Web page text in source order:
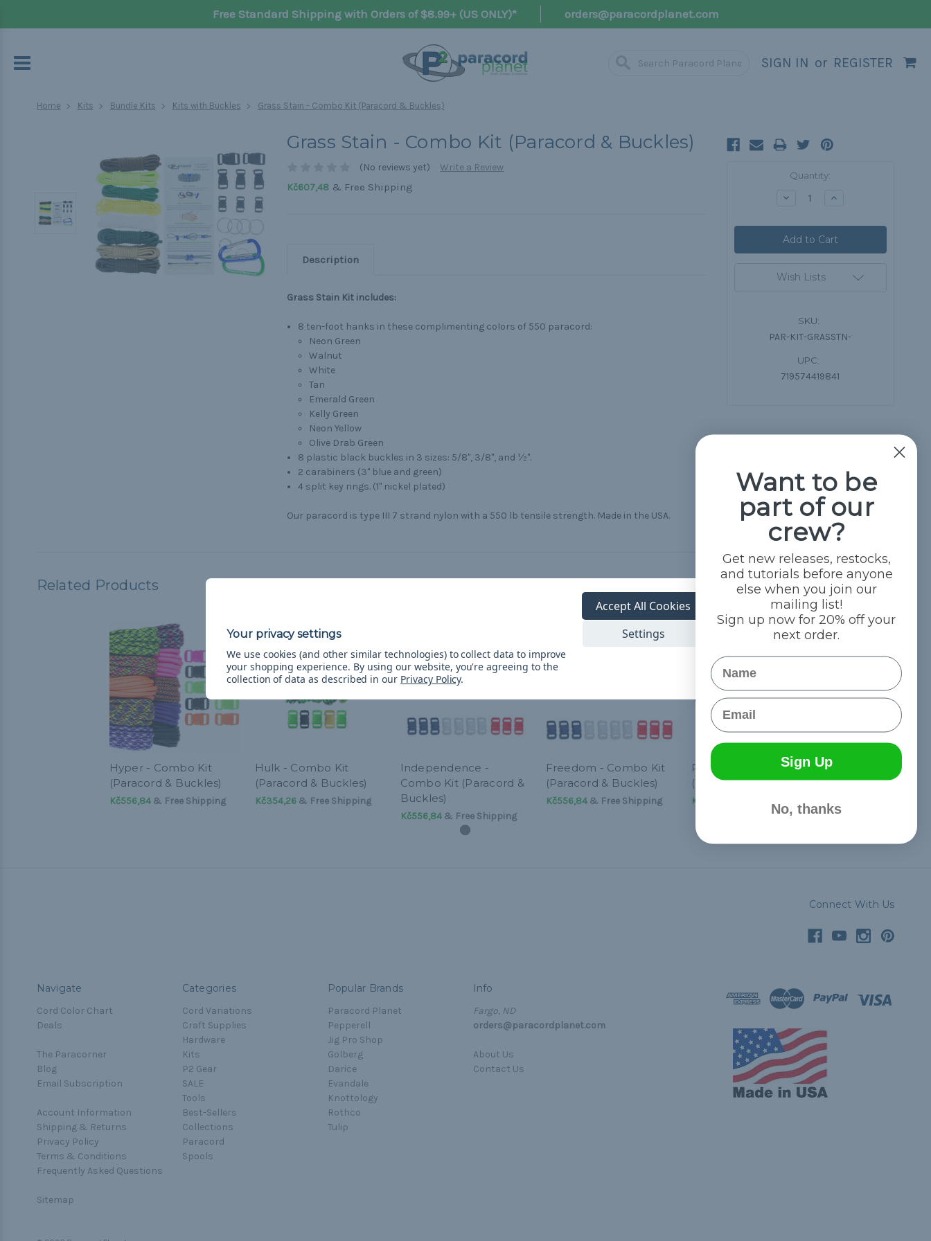
Free Standard Shipping with Orders of $8.99+ (US ONLY)* orders@paracordplanet.com
SIGN IN or REGISTER
Home Kits Bundle Kits Kits with Buckles Grass Stain - Combo Kit (Paracord & Buckles)
Grass Stain - Combo Kit (Paracord & Buckles)
(No reviews yet)
Write a Review
Kč607,48& Free Shipping
Description
Grass Stain Kit includes:
8 ten-foot hanks in these complimenting colors of 550 paracord:
Neon Green
Walnut
White
Tan
Emerald Green
Kelly Green
Neon Yellow
Olive Drab Green
8 plastic black buckles in 3 sizes: 5/8", 3/8", and ½".
2 carabiners (3" blue and green)
4 split key rings. (1" nickel plated)
Our paracord is type III 7 strand nylon with a 550 lb tensile strength. Made in the USA.
Quantity:
Decrease Increase
Wish Lists
SKU:
PAR-KIT-GRASSTN-
UPC:
719574419841
Related Products
Hyper - Combo Kit
(Paracord & Buckles)
Kč556,84& Free Shipping
Hulk - Combo Kit
(Paracord & Buckles)
Kč354,26& Free Shipping
Independence -
Combo Kit (Paracord &
Buckles)
Kč556,84& Free Shipping
Freedom - Combo Kit
(Paracord & Buckles)
Kč556,84& Free Shipping
Reddy - Combo Kit
(Paracord & Buckles)
Kč556,84 & Free Shipping
Connect With Us
Navigate
Cord Color Chart
Deals
The Paracorner
Blog
Email Subscription
Account Information
Shipping & Returns
Privacy Policy
Terms & Conditions
Frequently Asked Questions
Sitemap
Categories
Cord Variations
Craft Supplies
Hardware
Kits
P2 Gear
SALE
Tools
Best-Sellers
Collections
Paracord
Spools
Popular Brands
Paracord Planet
Pepperell
Jig Pro Shop
Golberg
Darice
Evandale
Knottology
Rothco
Tulip
Info
Fargo, ND
orders@paracordplanet.com
About Us
Contact Us
We use cookies (and other similar technologies) to collect data to improve
your shopping experience. By using our website, you're agreeing to the
collection of data as described in our Privacy Policy.
Settings
Accept All Cookies
Want to be
part of our
crew?
Get new releases, restocks,
and tutorials before anyone
else when you join our
mailing list!
Sign up now for 20% off your
next order.
Name
Email
Sign Up
No, thanks